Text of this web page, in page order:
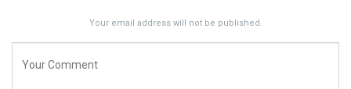
Your email address will not be published.